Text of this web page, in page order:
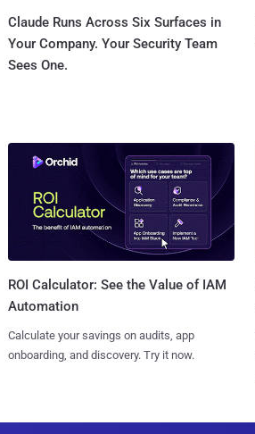
Claude Runs Across Six Surfaces in
Your Company. Your Security Team
Sees One.
ROI Calculator: See the Value of IAM
Automation
Calculate your savings on audits, app
onboarding, and discovery. Try it now.